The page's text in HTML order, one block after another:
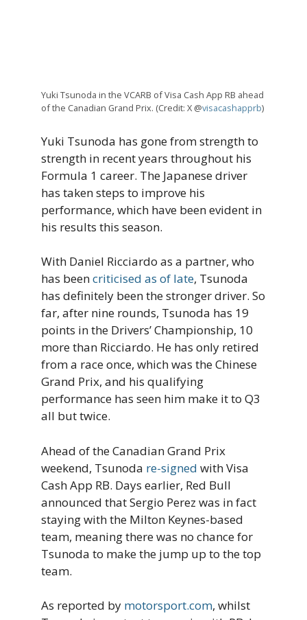
Yuki Tsunoda in the VCARB of Visa Cash App RB ahead
of the Canadian Grand Prix. (Credit: X @visacashapprb)
Yuki Tsunoda has gone from strength to
strength in recent years throughout his
Formula 1 career. The Japanese driver
has taken steps to improve his
performance, which have been evident in
his results this season.
With Daniel Ricciardo as a partner, who
has beencriticised as of late, Tsunoda
has definitely been the stronger driver. So
far, after nine rounds, Tsunoda has 19
points in the Drivers’ Championship, 10
more than Ricciardo. He has only retired
from a race once, which was the Chinese
Grand Prix, and his qualifying
performance has seen him make it to Q3
all but twice.
Ahead of the Canadian Grand Prix
weekend, Tsunoda re-signed with Visa
Cash App RB. Days earlier, Red Bull
announced that Sergio Perez was in fact
staying with the Milton Keynes-based
team, meaning there was no chance for
Tsunoda to make the jump up to the top
team.
As reported by motorsport.com, whilst